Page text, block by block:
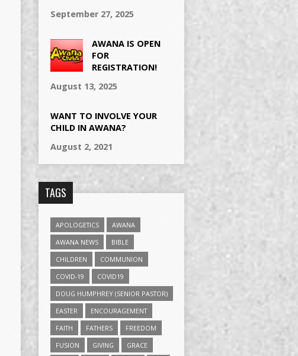
September 27, 2025
AWANA IS OPEN
FOR
REGISTRATION!
August 13, 2025
WANT TO INVOLVE YOUR
CHILD IN AWANA?
August 2, 2021
TAGS
APOLOGETICS
AWANA
AWANA NEWS
BIBLE
CHILDREN
COMMUNION
COVID-19
COVID19
DOUG HUMPHREY (SENIOR PASTOR)
EASTER
ENCOURAGEMENT
FAITH
FATHERS
FREEDOM
FUSION
GIVING
GRACE